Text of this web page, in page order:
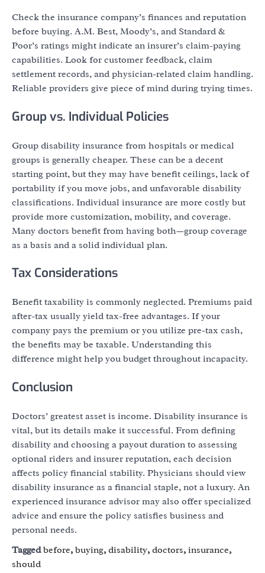
Check the insurance company’s finances and reputation
before buying. A.M. Best, Moody’s, and Standard &
Poor’s ratings might indicate an insurer’s claim-paying
capabilities. Look for customer feedback, claim
settlement records, and physician-related claim handling.
Reliable providers give piece of mind during trying times.
Group vs. Individual Policies
Group disability insurance from hospitals or medical
groups is generally cheaper. These can be a decent
starting point, but they may have benefit ceilings, lack of
portability if you move jobs, and unfavorable disability
classifications. Individual insurance are more costly but
provide more customization, mobility, and coverage.
Many doctors benefit from having both—group coverage
as a basis and a solid individual plan.
Tax Considerations
Benefit taxability is commonly neglected. Premiums paid
after-tax usually yield tax-free advantages. If your
company pays the premium or you utilize pre-tax cash,
the benefits may be taxable. Understanding this
difference might help you budget throughout incapacity.
Conclusion
Doctors’ greatest asset is income. Disability insurance is
vital, but its details make it successful. From defining
disability and choosing a payout duration to assessing
optional riders and insurer reputation, each decision
affects policy financial stability. Physicians should view
disability insurance as a financial staple, not a luxury. An
experienced insurance advisor may also offer specialized
advice and ensure the policy satisfies business and
personal needs.
Taggedbefore,buying,disability,doctors,insurance,
should